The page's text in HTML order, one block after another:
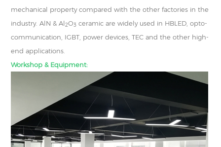
mechanical property compared with the other factories in the
industry. AlN & Al2O3 ceramic are widely used in HBLED, opto-
communication, IGBT, power devices, TEC and the other high-
end applications.
Workshop & Equipment: